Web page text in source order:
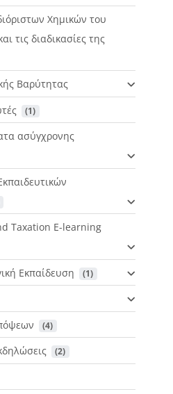
Χημικών του
τις διαδικασίες της
Βαρύτητας
(1)
ασύγχρονης
Taxation E-learning
Εκπαίδευση
(1)
(4)
(2)